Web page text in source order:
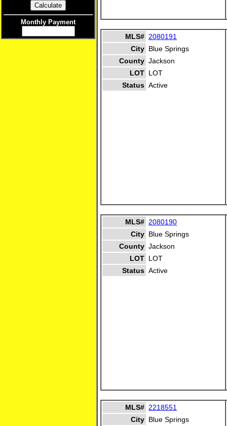
Monthly Payment
MLS# 2080191
City Blue Springs
County Jackson
LOT LOT
Status Active
MLS# 2080190
City Blue Springs
County Jackson
LOT LOT
Status Active
MLS# 2218551
City Blue Springs